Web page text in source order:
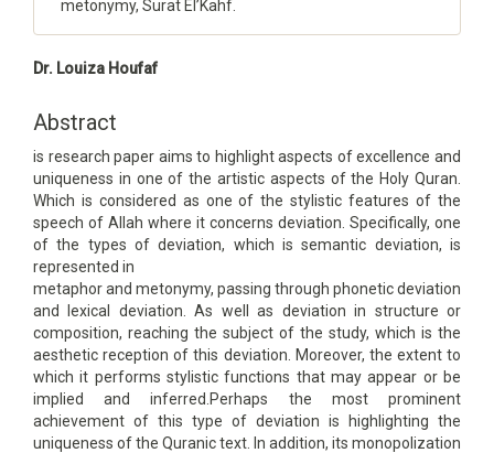
metonymy, Surat El’Kahf.
Main
Content
Dr. Louiza Houfaf
Abstract
is research paper aims to highlight aspects of excellence and
uniqueness in one of the artistic aspects of the Holy Quran.
Which is considered as one of the stylistic features of the
speech of Allah where it concerns deviation. Specifically, one
of the types of deviation, which is semantic deviation, is
represented in
metaphor and metonymy, passing through phonetic deviation
and lexical deviation. As well as deviation in structure or
composition, reaching the subject of the study, which is the
aesthetic reception of this deviation. Moreover, the extent to
which it performs stylistic functions that may appear or be
implied and inferred.Perhaps the most prominent
achievement of this type of deviation is highlighting the
uniqueness of the Quranic text. In addition, its monopolization